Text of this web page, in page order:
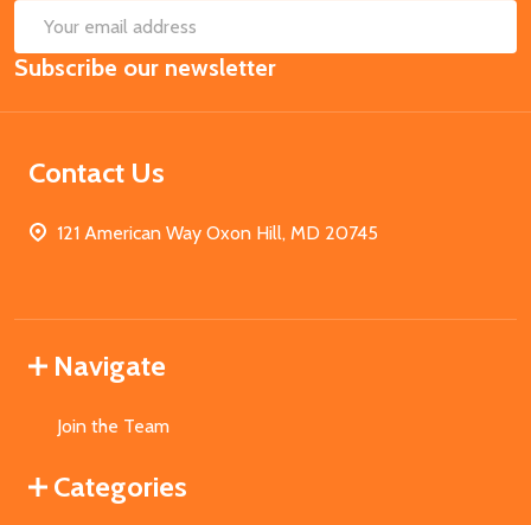
Email
Address
Subscribe our newsletter
Contact Us
121 American Way Oxon Hill, MD 20745
Navigate
Join the Team
Categories